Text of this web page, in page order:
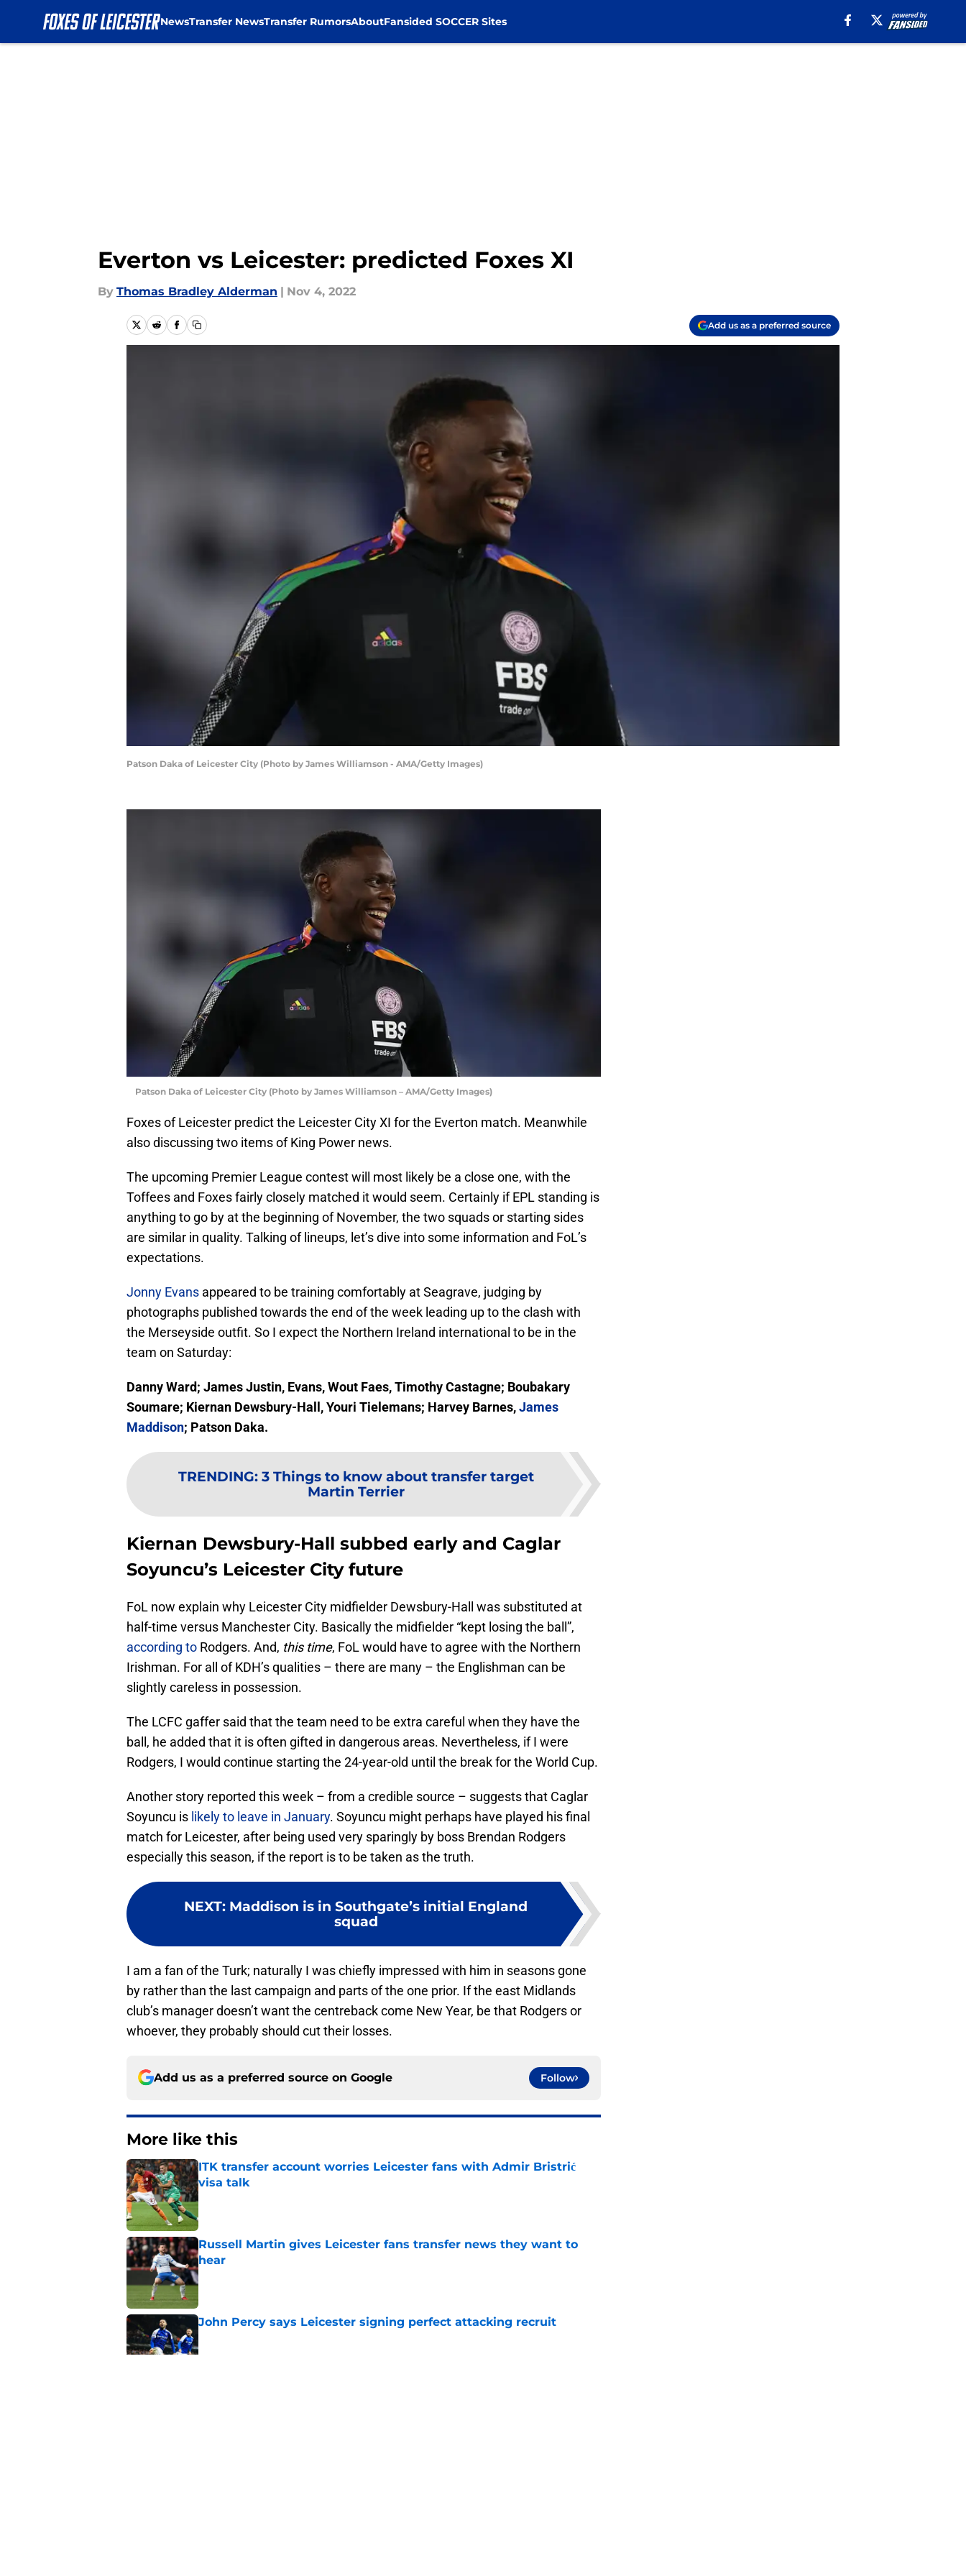
NewsTransfer NewsTransfer RumorsAboutFansided SOCCER Sites
Everton vs Leicester: predicted Foxes XI
By Thomas Bradley Alderman | Nov 4, 2022
Add us as a preferred source
Patson Daka of Leicester City (Photo by James Williamson - AMA/Getty Images)
Patson Daka of Leicester City (Photo by James Williamson – AMA/Getty Images)
Foxes of Leicester predict the Leicester City XI for the Everton match. Meanwhile
also discussing two items of King Power news.
The upcoming Premier League contest will most likely be a close one, with the
Toffees and Foxes fairly closely matched it would seem. Certainly if EPL standing is
anything to go by at the beginning of November, the two squads or starting sides
are similar in quality. Talking of lineups, let’s dive into some information and FoL’s
expectations.
Jonny Evans appeared to be training comfortably at Seagrave, judging by
photographs published towards the end of the week leading up to the clash with
the Merseyside outfit. So I expect the Northern Ireland international to be in the
team on Saturday:
Danny Ward; James Justin, Evans, Wout Faes, Timothy Castagne; Boubakary
Soumare; Kiernan Dewsbury-Hall, Youri Tielemans; Harvey Barnes,James
Maddison; Patson Daka.
TRENDING: 3 Things to know about transfer target
Martin Terrier
Kiernan Dewsbury-Hall subbed early and Caglar
Soyuncu’s Leicester City future
FoL now explain why Leicester City midfielder Dewsbury-Hall was substituted at
half-time versus Manchester City. Basically the midfielder “kept losing the ball”,
according to Rodgers. And, this time, FoL would have to agree with the Northern
Irishman. For all of KDH’s qualities – there are many – the Englishman can be
slightly careless in possession.
The LCFC gaffer said that the team need to be extra careful when they have the
ball, he added that it is often gifted in dangerous areas. Nevertheless, if I were
Rodgers, I would continue starting the 24-year-old until the break for the World Cup.
Another story reported this week – from a credible source – suggests that Caglar
Soyuncu is likely to leave in January. Soyuncu might perhaps have played his final
match for Leicester, after being used very sparingly by boss Brendan Rodgers
especially this season, if the report is to be taken as the truth.
NEXT: Maddison is in Southgate’s initial England
squad
I am a fan of the Turk; naturally I was chiefly impressed with him in seasons gone
by rather than the last campaign and parts of the one prior. If the east Midlands
club’s manager doesn’t want the centreback come New Year, be that Rodgers or
whoever, they probably should cut their losses.
Add us as a preferred source on Google Follow
More like this
ITK transfer account worries Leicester fans with Admir Bristrić
visa talk
Published by on Invalid Date
Russell Martin gives Leicester fans transfer news they want to
hear
Published by on Invalid Date
John Percy says Leicester signing perfect attacking recruit